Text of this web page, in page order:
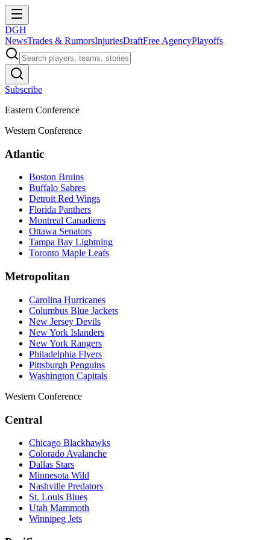
DGH
NewsTrades & RumorsInjuriesDraftFree AgencyPlayoffs
Subscribe
Eastern Conference
Western Conference
Atlantic
Boston Bruins
Buffalo Sabres
Detroit Red Wings
Florida Panthers
Montreal Canadiens
Ottawa Senators
Tampa Bay Lightning
Toronto Maple Leafs
Metropolitan
Carolina Hurricanes
Columbus Blue Jackets
New Jersey Devils
New York Islanders
New York Rangers
Philadelphia Flyers
Pittsburgh Penguins
Washington Capitals
Western Conference
Central
Chicago Blackhawks
Colorado Avalanche
Dallas Stars
Minnesota Wild
Nashville Predators
St. Louis Blues
Utah Mammoth
Winnipeg Jets